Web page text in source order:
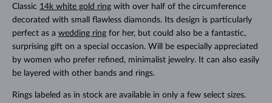
Classic 14k white gold ringwith over half of the circumference
decorated with small flawless diamonds. Its design is particularly
perfect as a wedding ringfor her, but could also be a fantastic,
surprising gift on a special occasion. Will be especially appreciated
by women who prefer refined, minimalist jewelry. It can also easily
be layered with other bands and rings.
Rings labeled as in stock are available in only a few select sizes.